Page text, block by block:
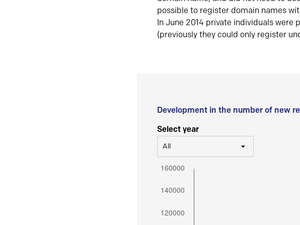
possible to register domain names
In June 2014 private individuals
(previously they could only register
Development in the number of new
Select year
All